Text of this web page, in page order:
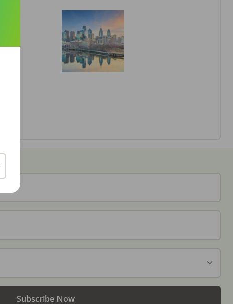
Subscribe Now